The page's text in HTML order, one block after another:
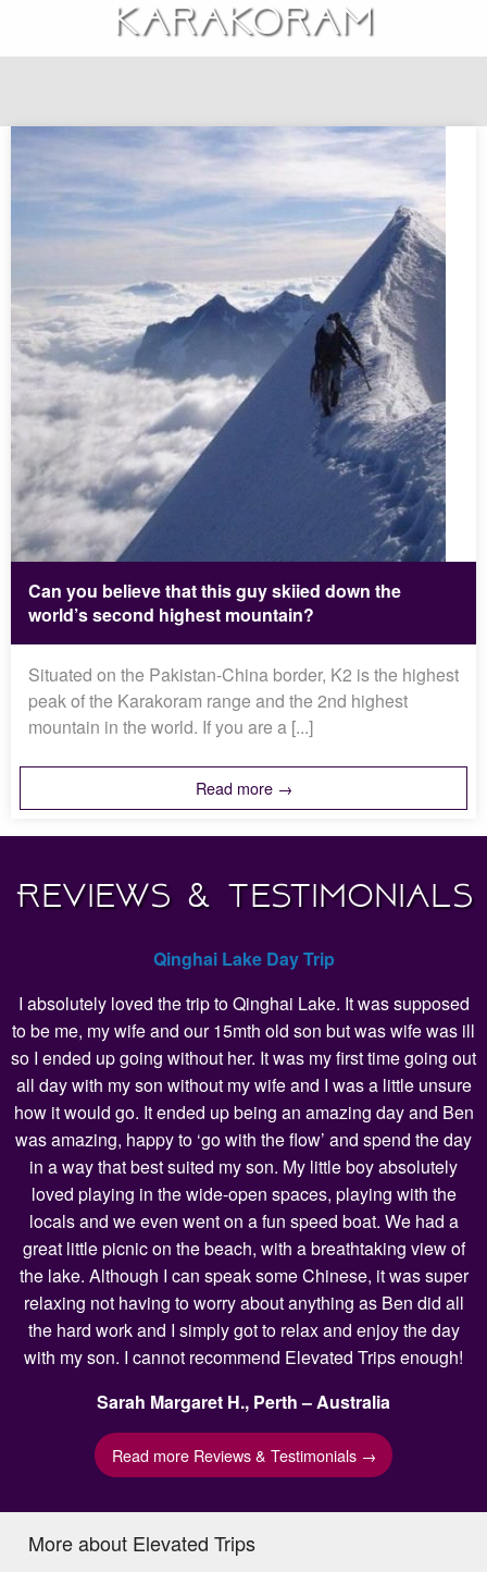
Karakoram
Can you believe that this guy skiied down the
world’s second highest mountain?
Situated on the Pakistan-China border, K2 is the highest
peak of the Karakoram range and the 2nd highest
mountain in the world. If you are a [...]
Read more →
Reviews & Testimonials
Qinghai Lake Day Trip
I absolutely loved the trip to Qinghai Lake. It was supposed
to be me, my wife and our 15mth old son but was wife was ill
so I ended up going without her. It was my first time going out
all day with my son without my wife and I was a little unsure
how it would go. It ended up being an amazing day and Ben
was amazing, happy to ‘go with the flow’ and spend the day
in a way that best suited my son. My little boy absolutely
loved playing in the wide-open spaces, playing with the
locals and we even went on a fun speed boat. We had a
great little picnic on the beach, with a breathtaking view of
the lake. Although I can speak some Chinese, it was super
relaxing not having to worry about anything as Ben did all
the hard work and I simply got to relax and enjoy the day
with my son. I cannot recommend Elevated Trips enough!
Sarah Margaret H., Perth – Australia
Read more Reviews & Testimonials →
More about Elevated Trips